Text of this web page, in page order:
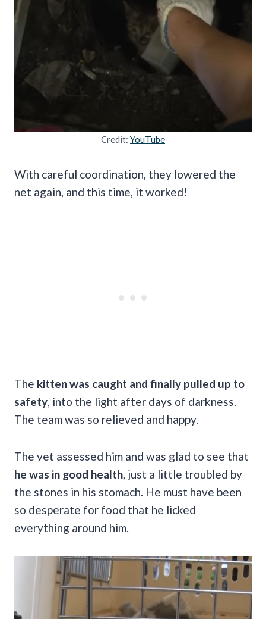
Credit: YouTube
With careful coordination, they lowered the
net again, and this time, it worked!
The kitten was caught and finally pulled up to
safety , into the light after days of darkness.
The team was so relieved and happy.
The vet assessed him and was glad to see that
he was in good health , just a little troubled by
the stones in his stomach. He must have been
so desperate for food that he licked
everything around him.